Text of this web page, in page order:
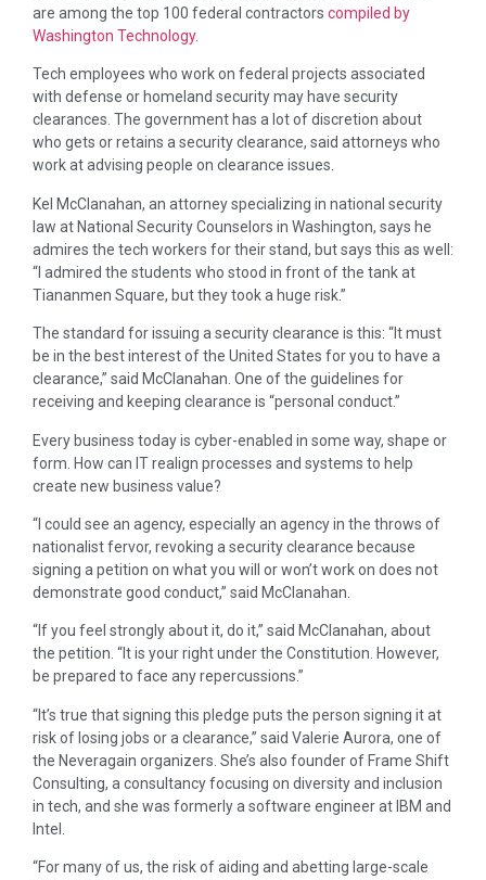
are among the top 100 federal contractors compiled by
Washington Technology.
Tech employees who work on federal projects associated
with defense or homeland security may have security
clearances. The government has a lot of discretion about
who gets or retains a security clearance, said attorneys who
work at advising people on clearance issues.
Kel McClanahan, an attorney specializing in national security
law at National Security Counselors in Washington, says he
admires the tech workers for their stand, but says this as well:
“I admired the students who stood in front of the tank at
Tiananmen Square, but they took a huge risk.”
The standard for issuing a security clearance is this: “It must
be in the best interest of the United States for you to have a
clearance,” said McClanahan. One of the guidelines for
receiving and keeping clearance is “personal conduct.”
Every business today is cyber-enabled in some way, shape or
form. How can IT realign processes and systems to help
create new business value?
“I could see an agency, especially an agency in the throws of
nationalist fervor, revoking a security clearance because
signing a petition on what you will or won’t work on does not
demonstrate good conduct,” said McClanahan.
“If you feel strongly about it, do it,” said McClanahan, about
the petition. “It is your right under the Constitution. However,
be prepared to face any repercussions.”
“It’s true that signing this pledge puts the person signing it at
risk of losing jobs or a clearance,” said Valerie Aurora, one of
the Neveragain organizers. She’s also founder of Frame Shift
Consulting, a consultancy focusing on diversity and inclusion
in tech, and she was formerly a software engineer at IBM and
Intel.
“For many of us, the risk of aiding and abetting large-scale